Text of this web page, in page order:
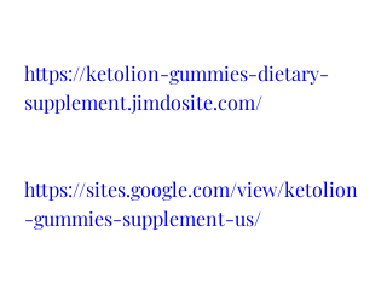
https://ketolion-gummies-dietary-
supplement.jimdosite.com/
https://sites.google.com/view/ketolion
-gummies-supplement-us/